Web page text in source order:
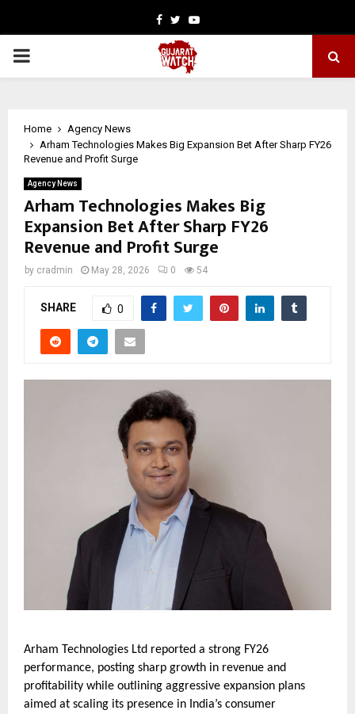
Facebook
TwitterYoutube
PRIMARY
Home
Agency News
Arham Technologies Makes Big Expansion Bet After Sharp FY26
Revenue and Profit Surge
Agency News
Arham Technologies Makes Big
Expansion Bet After Sharp FY26
Revenue and Profit Surge
by cradmin May 28, 2026 0 54
SHARE 0
Arham Technologies Ltd reported a strong FY26
performance, posting sharp growth in revenue and
profitability while outlining aggressive expansion plans
aimed at scaling its presence in India’s consumer